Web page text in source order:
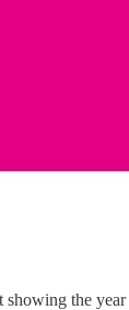
the year